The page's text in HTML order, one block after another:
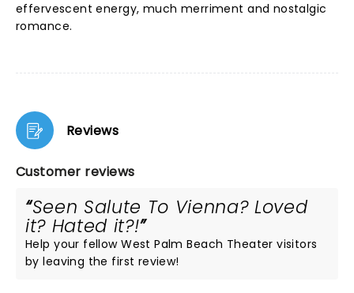
effervescent energy, much merriment and nostalgic
romance.
Reviews
Customer reviews
Seen Salute To Vienna? Loved
it? Hated it?!
Help your fellow West Palm Beach Theater visitors
by leaving the first review!